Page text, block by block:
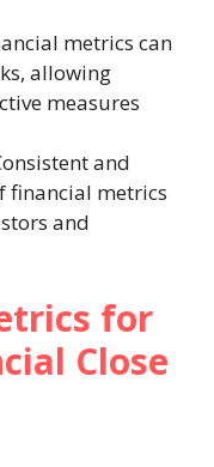
metrics can
allowing
measures
and
financial metrics
and
for
Close